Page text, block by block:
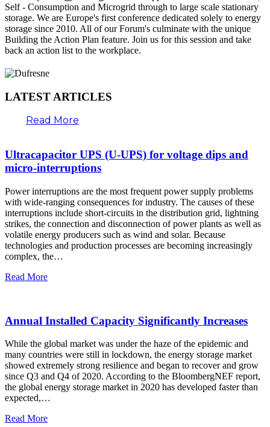
Self - Consumption and Microgrid through to large scale stationary
storage. We are Europe's first conference dedicated solely to energy
storage since 2010. All of our Forum's culminate with the unique
Building the Action Plan feature. Join us for this session and take
back an action list to the workplace.
LATEST ARTICLES
Read More
Ultracapacitor UPS (U-UPS) for voltage dips and
micro-interruptions
Power interruptions are the most frequent power supply problems
with wide-ranging consequences for industry. The causes of these
interruptions include short-circuits in the distribution grid, lightning
strikes, the connection and disconnection of power plants as well as
volatile energy producers such as wind and solar. Because
technologies and production processes are becoming increasingly
complex, the…
Read More
Annual Installed Capacity Significantly Increases
While the global market was under the haze of the epidemic and
many countries were still in lockdown, the energy storage market
showed extremely strong resilience and began to recover and grow
since Q3 and Q4 of 2020. According to the BloombergNEF report,
the global energy storage market in 2020 has developed faster than
expected,…
Read More